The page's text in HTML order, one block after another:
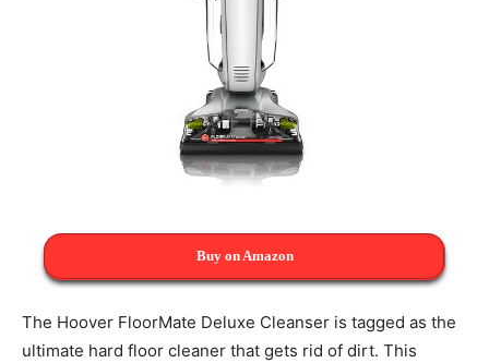
Buy on Amazon
The Hoover FloorMate Deluxe Cleanser is tagged as the
ultimate hard floor cleaner that gets rid of dirt. This